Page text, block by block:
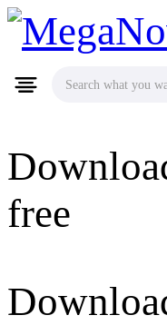
free
Search what you